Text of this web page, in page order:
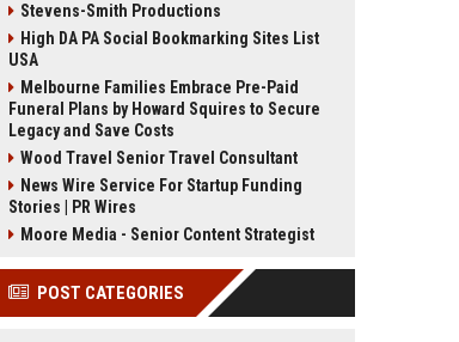
Stevens-Smith Productions
High DA PA Social Bookmarking Sites List
USA
Melbourne Families Embrace Pre-Paid
Funeral Plans by Howard Squires to Secure
Legacy and Save Costs
Wood Travel Senior Travel Consultant
News Wire Service For Startup Funding
Stories | PR Wires
Moore Media - Senior Content Strategist
POST CATEGORIES